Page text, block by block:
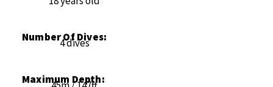
Number Of Dives:
4 dives
Maximum Depth: